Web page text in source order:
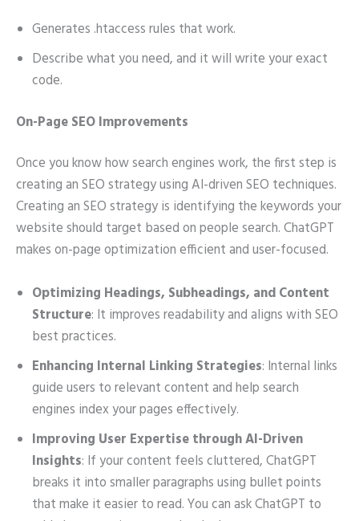
Generates .htaccess rules that work.
Describe what you need, and it will write your exact
code.
On-Page SEO Improvements
Once you know how search engines work, the first step is
creating an SEO strategy using AI-driven SEO techniques.
Creating an SEO strategy is identifying the keywords your
website should target based on people search. ChatGPT
makes on-page optimization efficient and user-focused.
Optimizing Headings, Subheadings, and Content
Structure: It improves readability and aligns with SEO
best practices.
Enhancing Internal Linking Strategies: Internal links
guide users to relevant content and help search
engines index your pages effectively.
Improving User Expertise through AI-Driven
Insights: If your content feels cluttered, ChatGPT
breaks it into smaller paragraphs using bullet points
that make it easier to read. You can ask ChatGPT to